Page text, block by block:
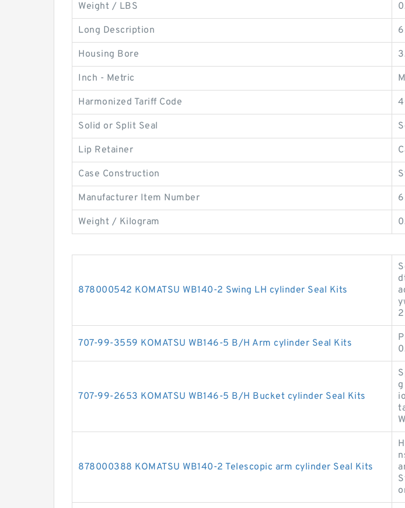
Weight / LBS
Long Description
Housing Bore
Inch - Metric
Harmonized Tariff Code
Solid or Split Seal
Lip Retainer
Case Construction
Manufacturer Item Number
Weight / Kilogram
878000542 KOMATSU WB140-2 Swing LH cylinder Seal Kits
707-99-3559 KOMATSU WB146-5 B/H Arm cylinder Seal Kits
707-99-2653 KOMATSU WB146-5 B/H Bucket cylinder Seal Kits
878000388 KOMATSU WB140-2 Telescopic arm cylinder Seal Kits